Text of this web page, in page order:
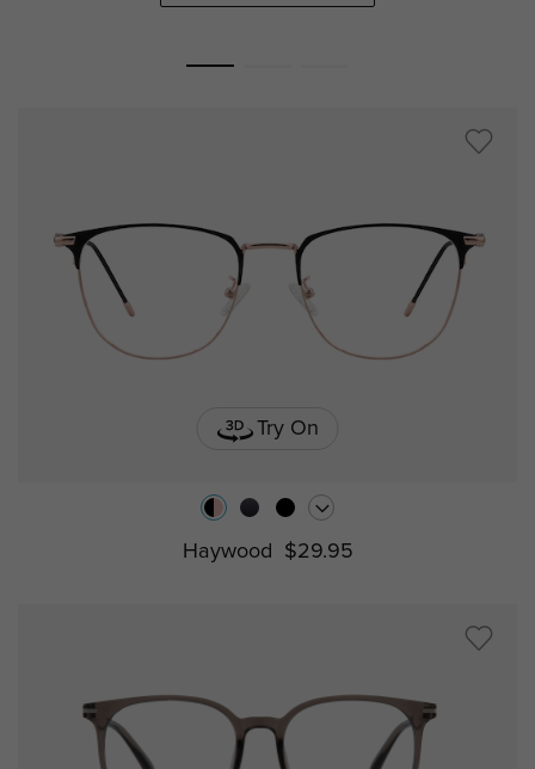
Try On
Haywood $29.95